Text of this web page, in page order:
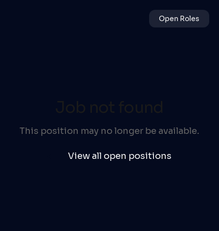
Open Roles
This position may no longer be available.
View all open positions